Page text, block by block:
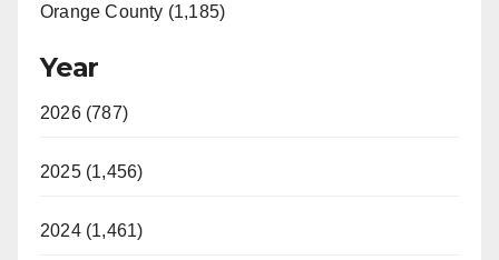
Orange County (1,185)
Year
2026 (787)
2025 (1,456)
2024 (1,461)